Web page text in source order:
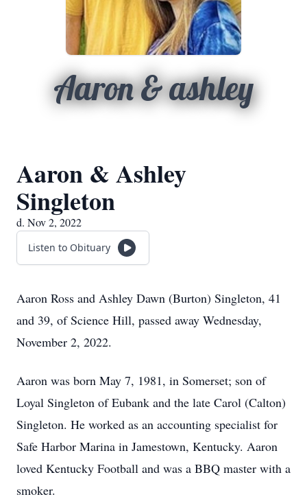
Aaron & ashley
Aaron & Ashley
Singleton
d. Nov 2, 2022
Listen to Obituary
Aaron Ross and Ashley Dawn (Burton) Singleton, 41
and 39, of Science Hill, passed away Wednesday,
November 2, 2022.
Aaron was born May 7, 1981, in Somerset; son of
Loyal Singleton of Eubank and the late Carol (Calton)
Singleton. He worked as an accounting specialist for
Safe Harbor Marina in Jamestown, Kentucky. Aaron
loved Kentucky Football and was a BBQ master with a
smoker.